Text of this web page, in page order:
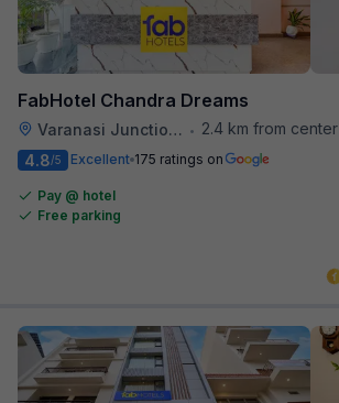
FabHotel Chandra Dreams
Varanasi Junction Railway Station •
2.4 km from center
4.8/5 Excellent 175 ratings on
Pay @ hotel
Free parking